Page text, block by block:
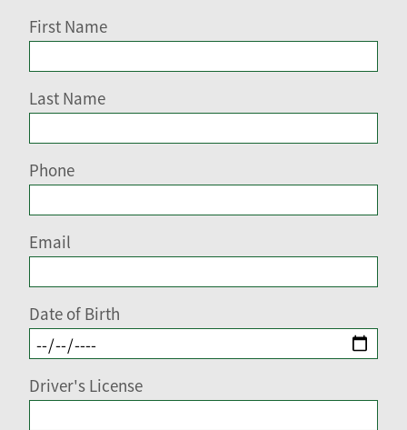
First Name
Last Name
Phone
Email
Date of Birth
Driver's License